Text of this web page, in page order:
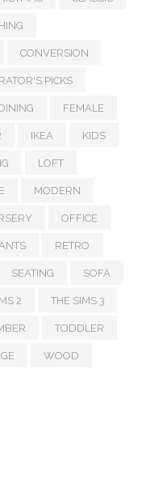
CONVERSION
PICKS
FEMALE
IKEA KIDS
LOFT
MODERN
OFFICE
RETRO
SEATING SOFA
2 THE SIMS 3
TODDLER
WOOD